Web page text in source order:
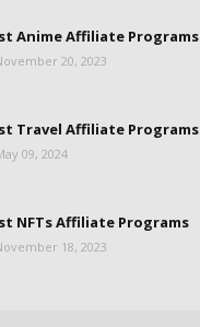
Anime Affiliate Programs
20, 2023
Travel Affiliate Programs
09, 2024
NFTs Affiliate Programs
18, 2023